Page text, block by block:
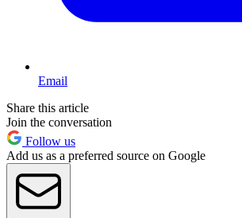
Email
Share this article
Join the conversation
Follow us
Add us as a preferred source on Google